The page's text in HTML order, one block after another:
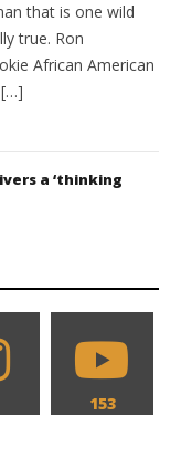
that is one wild
true. Ron
African American
[…]
a ‘thinking
153